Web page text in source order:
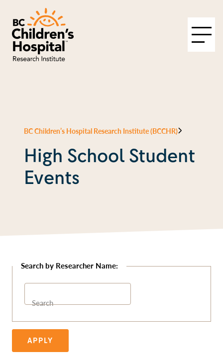
BC Children’s Hospital Research Institute (BCCHR)
High School Student
Events
Search
APPLY